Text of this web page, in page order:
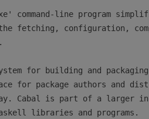
the fetching, configuration,
for package authors and
Cabal is part of a larger
libraries and programs.